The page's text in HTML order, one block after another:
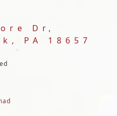
Dr,
PA 18657